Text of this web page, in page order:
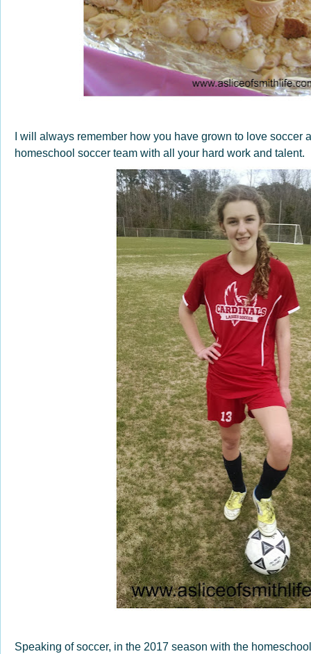
I will always remember how you have grown to love soccer
homeschool soccer team with all your hard work and talent.
Speaking of soccer, in the 2017 season with the